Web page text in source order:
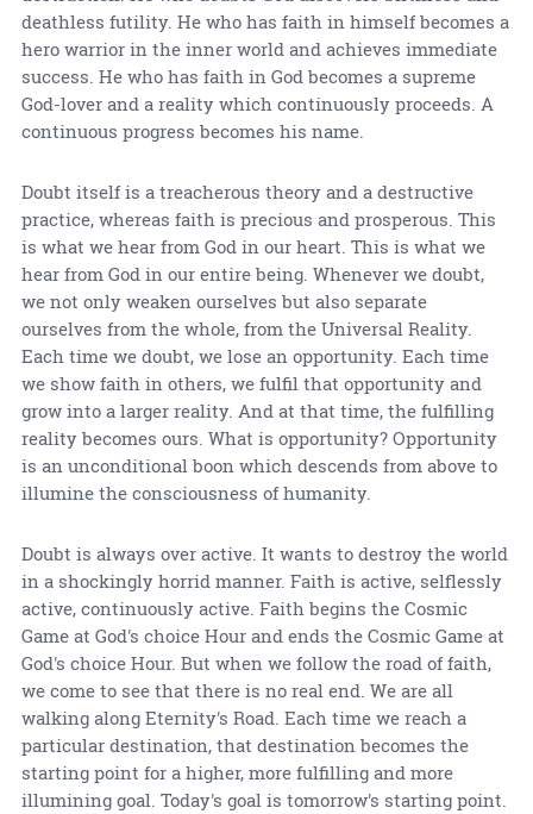
deathless futility. He who has faith in himself becomes a
hero warrior in the inner world and achieves immediate
success. He who has faith in God becomes a supreme
God-lover and a reality which continuously proceeds. A
continuous progress becomes his name.
Doubt itself is a treacherous theory and a destructive
practice, whereas faith is precious and prosperous. This
is what we hear from God in our heart. This is what we
hear from God in our entire being. Whenever we doubt,
we not only weaken ourselves but also separate
ourselves from the whole, from the Universal Reality.
Each time we doubt, we lose an opportunity. Each time
we show faith in others, we fulfil that opportunity and
grow into a larger reality. And at that time, the fulfilling
reality becomes ours. What is opportunity? Opportunity
is an unconditional boon which descends from above to
illumine the consciousness of humanity.
Doubt is always over active. It wants to destroy the world
in a shockingly horrid manner. Faith is active, selflessly
active, continuously active. Faith begins the Cosmic
Game at God's choice Hour and ends the Cosmic Game at
God's choice Hour. But when we follow the road of faith,
we come to see that there is no real end. We are all
walking along Eternity's Road. Each time we reach a
particular destination, that destination becomes the
starting point for a higher, more fulfilling and more
illumining goal. Today's goal is tomorrow's starting point.